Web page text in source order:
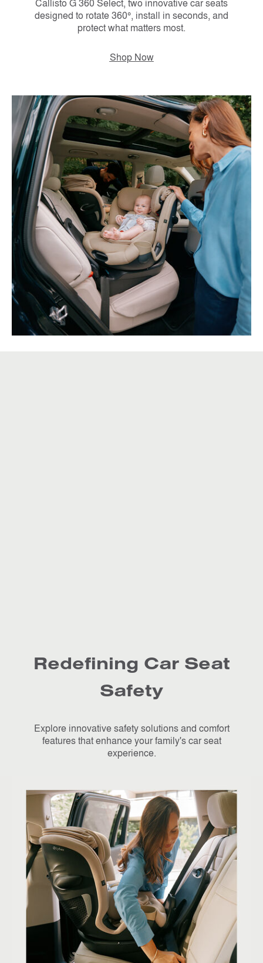
Callisto G 360 Select, two innovative car seats
designed to rotate 360°, install in seconds, and
protect what matters most.
Shop Now
Redefining Car Seat
Safety
Explore innovative safety solutions and comfort
features that enhance your family's car seat
experience.